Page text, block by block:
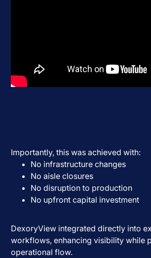
Importantly, this was achieved with:
No infrastructure changes
No aisle closures
No disruption to production
No upfront capital investment
DexoryView integrated directly into
workflows, enhancing visibility while
operational flow.